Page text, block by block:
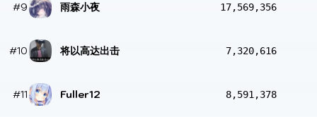
#9 雨森小夜 17,569,356
#10 将以高达出击 7,320,616
#11 Fuller12 8,591,378